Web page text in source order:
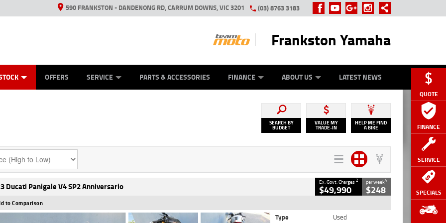
QUOTE
FINANCE
SERVICE
SPECIALS
590 FRANKSTON - DANDENONG RD, CARRUM DOWNS, VIC 3201 (03) 8763 3183
Frankston Yamaha
OFFERS SERVICE PARTS & ACCESSORIES FINANCE ABOUT US LATEST NEWS
SEARCH BY
BUDGET
VALUE MY
TRADE-IN
HELP ME FIND
A BIKE
Ducati Panigale V4 SP2 Anniversario Ex. Govt. Charges2
$49,990
per week4
$248
to Comparison
Type
Used